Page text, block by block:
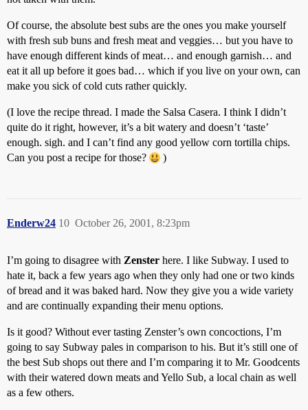
Of course, the absolute best subs are the ones you make yourself
with fresh sub buns and fresh meat and veggies… but you have to
have enough different kinds of meat… and enough garnish… and
eat it all up before it goes bad… which if you live on your own, can
make you sick of cold cuts rather quickly.
(I love the recipe thread. I made the Salsa Casera. I think I didn’t
quite do it right, however, it’s a bit watery and doesn’t ‘taste’
enough. sigh. and I can’t find any good yellow corn tortilla chips.
Can you post a recipe for those?
)
Enderw24 October 26, 2001, 8:23pm
10
I’m going to disagree with Zenster here. I like Subway. I used to
hate it, back a few years ago when they only had one or two kinds
of bread and it was baked hard. Now they give you a wide variety
and are continually expanding their menu options.
Is it good? Without ever tasting Zenster’s own concoctions, I’m
going to say Subway pales in comparison to his. But it’s still one of
the best Sub shops out there and I’m comparing it to Mr. Goodcents
with their watered down meats and Yello Sub, a local chain as well
as a few others.